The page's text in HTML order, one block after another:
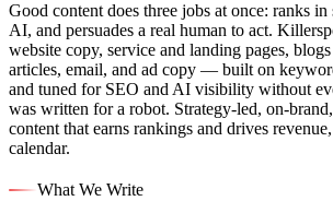
Good content does three jobs at once: ranks in
AI, and persuades a real human to act.
website copy, service and landing pages,
articles, email, and ad copy — built on
and tuned for SEO and AI visibility without
was written for a robot. Strategy-led, on-
content that earns rankings and drives
calendar.
What We Write